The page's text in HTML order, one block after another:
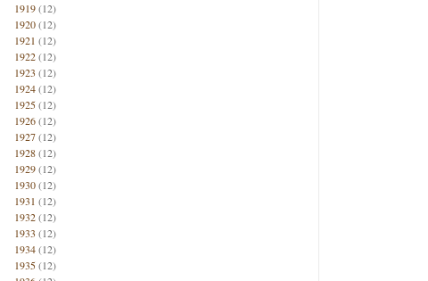
1919(12)
1920(12)
1921 (12)
1922(12)
1923 (12)
1924(12)
1925(12)
1926(12)
1927(12)
1928(12)
1929(12)
1930(12)
1931 (12)
1932(12)
1933 (12)
1934(12)
1935(12)